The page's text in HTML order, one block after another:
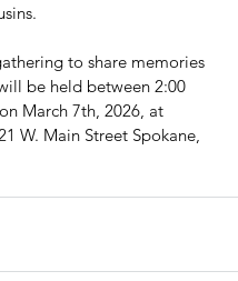
to share memories
be held between 2:00
March 7th, 2026, at
W. Main Street Spokane,